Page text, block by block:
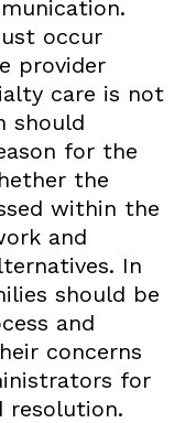
occur
provider
care is not
should
for the
the
within the
and
In
should be
and
concerns
for
resolution.